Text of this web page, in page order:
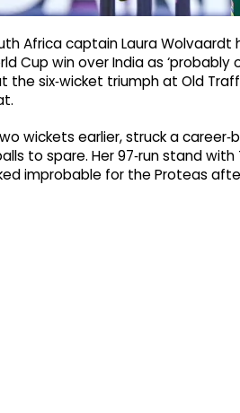
Africa captain Laura Wolvaardt
Cup win over India as ‘probably
the six‑wicket triumph at Old
wickets earlier, struck a
to spare. Her 97‑run stand with
improbable for the Proteas